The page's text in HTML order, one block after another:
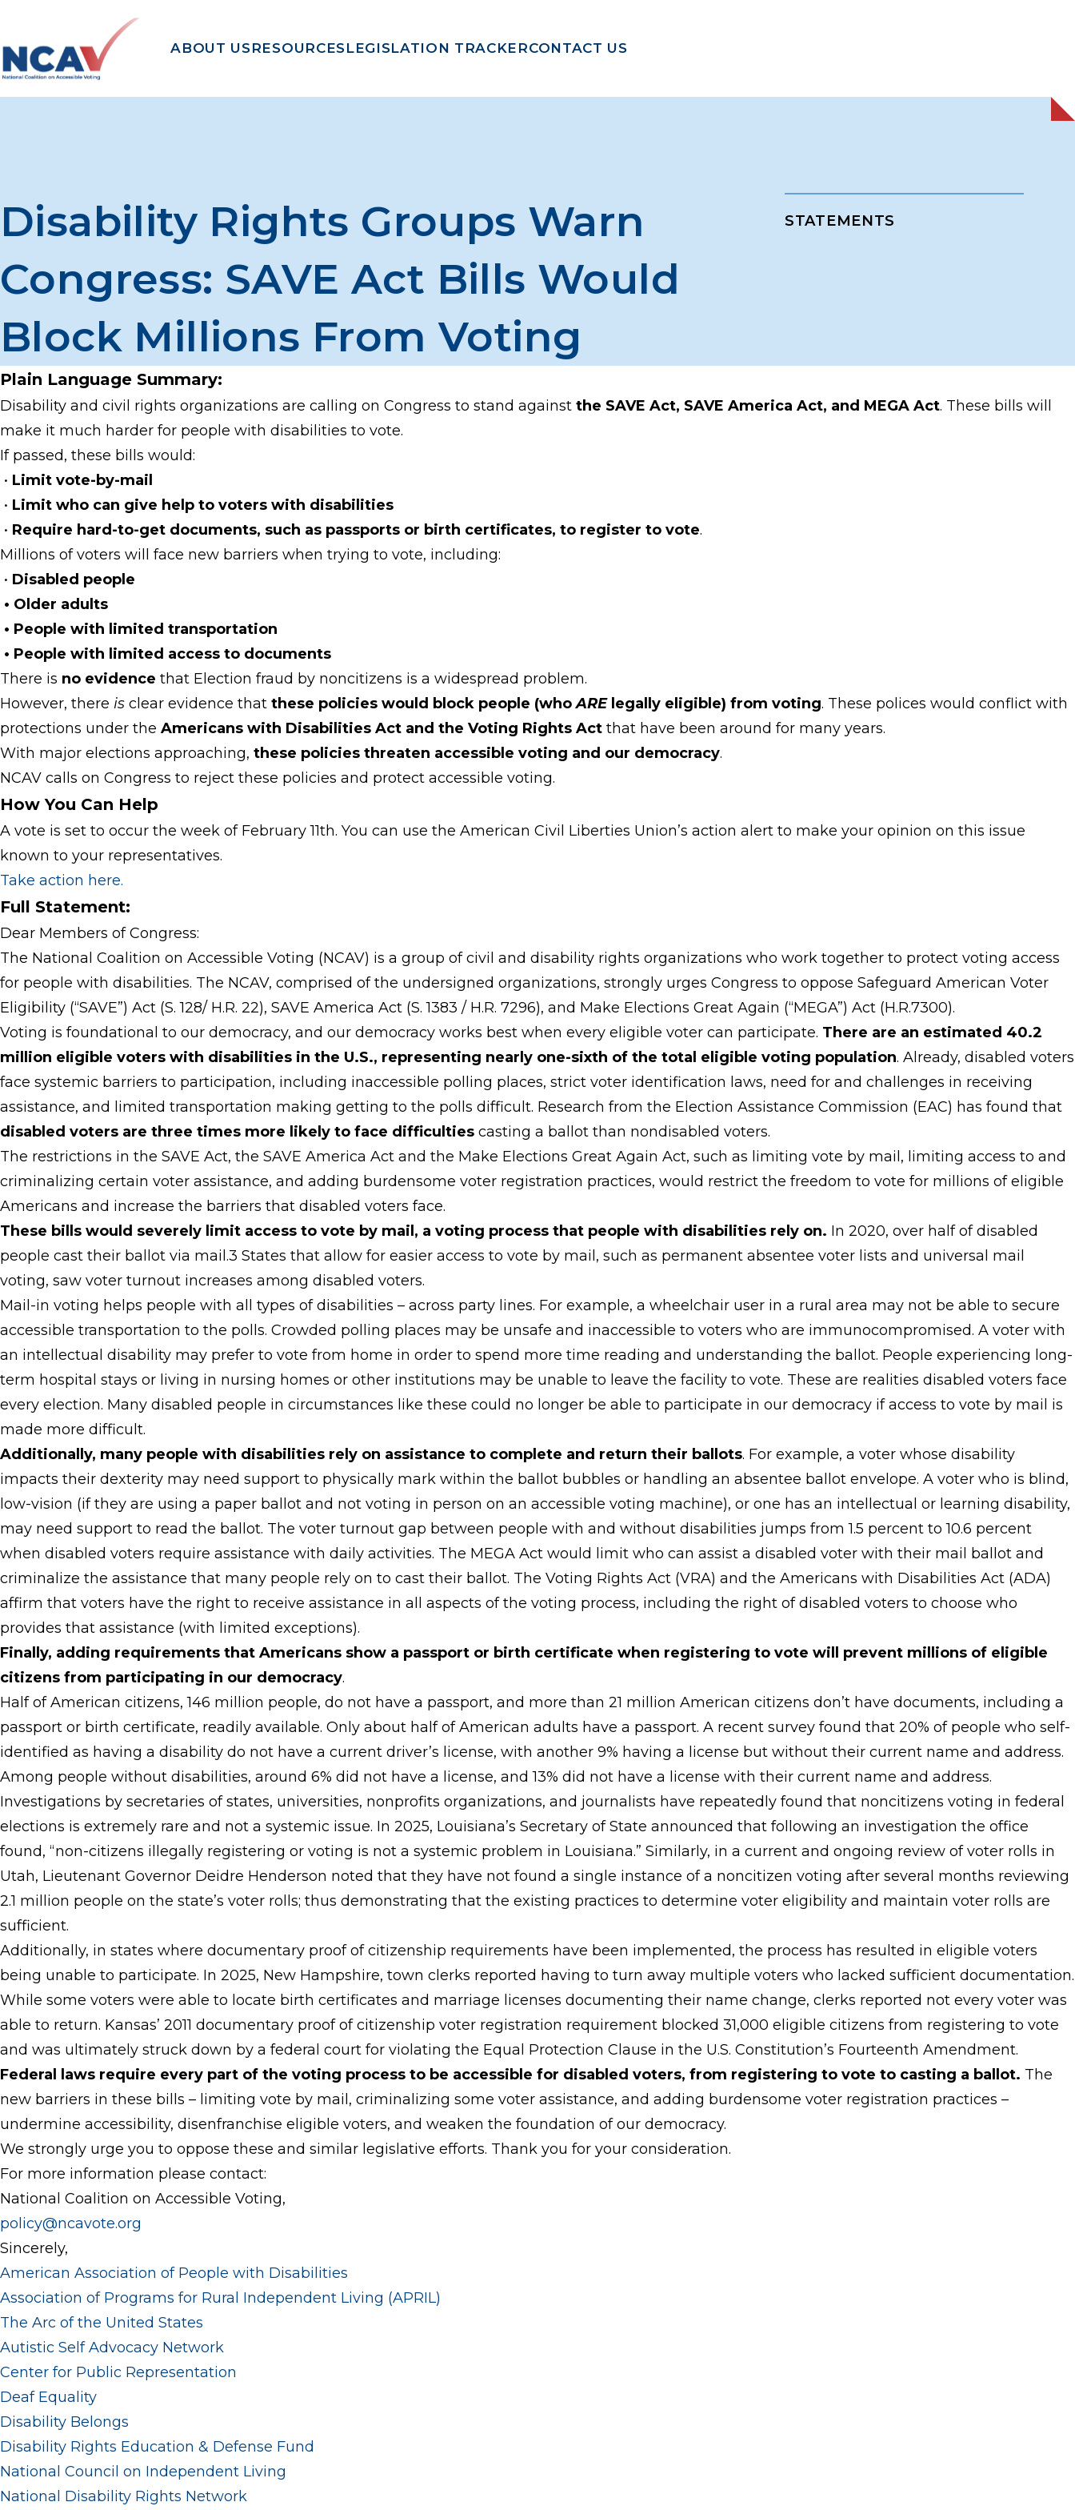
ABOUT USRESOURCESLEGISLATION TRACKERCONTACT US
Disability Rights Groups Warn
Congress: SAVE Act Bills Would
Block Millions From Voting
STATEMENTS
Plain Language Summary:
Disability and civil rights organizations are calling on Congress to stand against the SAVE Act, SAVE America Act, and MEGA Act. These bills will
make it much harder for people with disabilities to vote.
If passed, these bills would:
• Limit vote-by-mail
• Limit who can give help to voters with disabilities
• Require hard-to-get documents, such as passports or birth certificates, to register to vote.
Millions of voters will face new barriers when trying to vote, including:
• Disabled people
• Older adults
• People with limited transportation
• People with limited access to documents
There is no evidence that Election fraud by noncitizens is a widespread problem.
However, there is clear evidence that these policies would block people (whoARElegally eligible) from voting. These polices would conflict with
protections under the Americans with Disabilities Act and the Voting Rights Act that have been around for many years.
With major elections approaching, these policies threaten accessible voting and our democracy.
NCAV calls on Congress to reject these policies and protect accessible voting.
How You Can Help
A vote is set to occur the week of February 11th. You can use the American Civil Liberties Union’s action alert to make your opinion on this issue
known to your representatives.
Take action here.
Full Statement:
Dear Members of Congress:
The National Coalition on Accessible Voting (NCAV) is a group of civil and disability rights organizations who work together to protect voting access
for people with disabilities. The NCAV, comprised of the undersigned organizations, strongly urges Congress to oppose Safeguard American Voter
Eligibility (“SAVE”) Act (S. 128/ H.R. 22), SAVE America Act (S. 1383 / H.R. 7296), and Make Elections Great Again (“MEGA”) Act (H.R.7300).
Voting is foundational to our democracy, and our democracy works best when every eligible voter can participate. There are an estimated 40.2
million eligible voters with disabilities in the U.S., representing nearly one-sixth of the total eligible voting population. Already, disabled voters
face systemic barriers to participation, including inaccessible polling places, strict voter identification laws, need for and challenges in receiving
assistance, and limited transportation making getting to the polls difficult. Research from the Election Assistance Commission (EAC) has found that
disabled voters are three times more likely to face difficulties casting a ballot than nondisabled voters.
The restrictions in the SAVE Act, the SAVE America Act and the Make Elections Great Again Act, such as limiting vote by mail, limiting access to and
criminalizing certain voter assistance, and adding burdensome voter registration practices, would restrict the freedom to vote for millions of eligible
Americans and increase the barriers that disabled voters face.
These bills would severely limit access to vote by mail, a voting process that people with disabilities rely on. In 2020, over half of disabled
people cast their ballot via mail.3 States that allow for easier access to vote by mail, such as permanent absentee voter lists and universal mail
voting, saw voter turnout increases among disabled voters.
Mail-in voting helps people with all types of disabilities – across party lines. For example, a wheelchair user in a rural area may not be able to secure
accessible transportation to the polls. Crowded polling places may be unsafe and inaccessible to voters who are immunocompromised. A voter with
an intellectual disability may prefer to vote from home in order to spend more time reading and understanding the ballot. People experiencing long-
term hospital stays or living in nursing homes or other institutions may be unable to leave the facility to vote. These are realities disabled voters face
every election. Many disabled people in circumstances like these could no longer be able to participate in our democracy if access to vote by mail is
made more difficult.
Additionally, many people with disabilities rely on assistance to complete and return their ballots. For example, a voter whose disability
impacts their dexterity may need support to physically mark within the ballot bubbles or handling an absentee ballot envelope. A voter who is blind,
low-vision (if they are using a paper ballot and not voting in person on an accessible voting machine), or one has an intellectual or learning disability,
may need support to read the ballot. The voter turnout gap between people with and without disabilities jumps from 1.5 percent to 10.6 percent
when disabled voters require assistance with daily activities. The MEGA Act would limit who can assist a disabled voter with their mail ballot and
criminalize the assistance that many people rely on to cast their ballot. The Voting Rights Act (VRA) and the Americans with Disabilities Act (ADA)
affirm that voters have the right to receive assistance in all aspects of the voting process, including the right of disabled voters to choose who
provides that assistance (with limited exceptions).
Finally, adding requirements that Americans show a passport or birth certificate when registering to vote will prevent millions of eligible
citizens from participating in our democracy.
Half of American citizens, 146 million people, do not have a passport, and more than 21 million American citizens don’t have documents, including a
passport or birth certificate, readily available. Only about half of American adults have a passport. A recent survey found that 20% of people who self-
identified as having a disability do not have a current driver’s license, with another 9% having a license but without their current name and address.
Among people without disabilities, around 6% did not have a license, and 13% did not have a license with their current name and address.
Investigations by secretaries of states, universities, nonprofits organizations, and journalists have repeatedly found that noncitizens voting in federal
elections is extremely rare and not a systemic issue. In 2025, Louisiana’s Secretary of State announced that following an investigation the office
found, “non-citizens illegally registering or voting is not a systemic problem in Louisiana.” Similarly, in a current and ongoing review of voter rolls in
Utah, Lieutenant Governor Deidre Henderson noted that they have not found a single instance of a noncitizen voting after several months reviewing
2.1 million people on the state’s voter rolls; thus demonstrating that the existing practices to determine voter eligibility and maintain voter rolls are
sufficient.
Additionally, in states where documentary proof of citizenship requirements have been implemented, the process has resulted in eligible voters
being unable to participate. In 2025, New Hampshire, town clerks reported having to turn away multiple voters who lacked sufficient documentation.
While some voters were able to locate birth certificates and marriage licenses documenting their name change, clerks reported not every voter was
able to return. Kansas’ 2011 documentary proof of citizenship voter registration requirement blocked 31,000 eligible citizens from registering to vote
and was ultimately struck down by a federal court for violating the Equal Protection Clause in the U.S. Constitution’s Fourteenth Amendment.
Federal laws require every part of the voting process to be accessible for disabled voters, from registering to vote to casting a ballot. The
new barriers in these bills – limiting vote by mail, criminalizing some voter assistance, and adding burdensome voter registration practices –
undermine accessibility, disenfranchise eligible voters, and weaken the foundation of our democracy.
We strongly urge you to oppose these and similar legislative efforts. Thank you for your consideration.
For more information please contact:
National Coalition on Accessible Voting,
policy@ncavote.org
Sincerely,
American Association of People with Disabilities
Association of Programs for Rural Independent Living (APRIL)
The Arc of the United States
Autistic Self Advocacy Network
Center for Public Representation
Deaf Equality
Disability Belongs
Disability Rights Education & Defense Fund
National Council on Independent Living
National Disability Rights Network